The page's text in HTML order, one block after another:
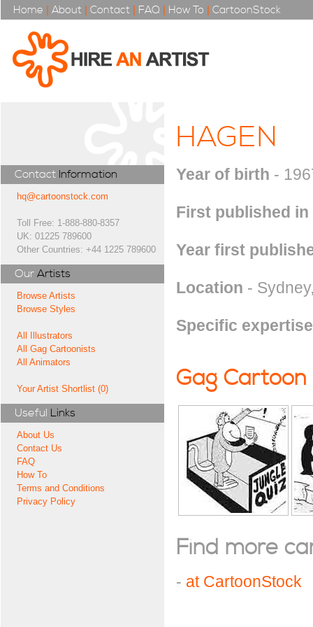
Home | About | Contact | FAQ | How To | CartoonStock
Contact Information
hq@cartoonstock.com
Toll Free: 1-888-880-8357
UK: 01225 789600
Other Countries: +44 1225 789600
Our Artists
Browse Artists
Browse Styles
All Illustrators
All Gag Cartoonists
All Animators
Your Artist Shortlist (0)
Useful Links
About Us
Contact Us
FAQ
How To
Terms and Conditions
Privacy Policy
HAGEN
Year of birth -
First published in
Year first
Location -
Specific expertise
Gag Cartoon
Find more
- at CartoonStock